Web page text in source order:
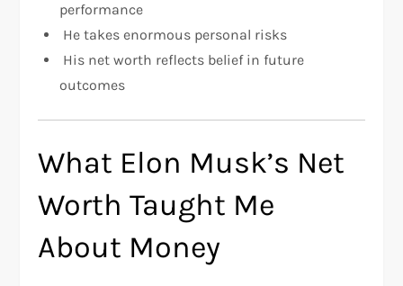
performance
He takes enormous personal risks
His net worth reflects belief in future
outcomes
What Elon Musk’s Net
Worth Taught Me
About Money